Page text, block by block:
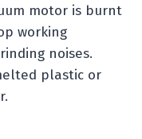
motor is burnt
working
noises.
plastic or